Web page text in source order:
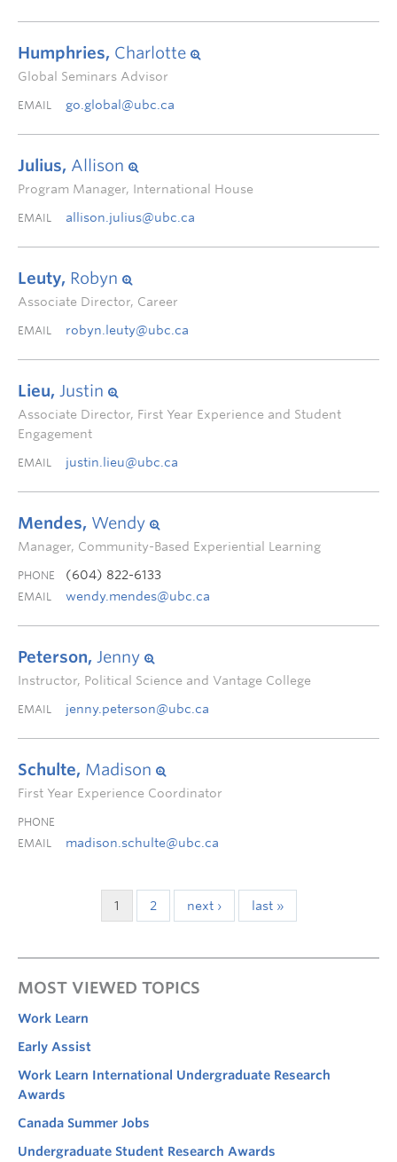
Humphries, Charlotte
Global Seminars Advisor
EMAIL go.global@ubc.ca
Julius, Allison
Program Manager, International House
EMAIL allison.julius@ubc.ca
Leuty, Robyn
Associate Director, Career
EMAIL robyn.leuty@ubc.ca
Lieu, Justin
Associate Director, First Year Experience and Student
Engagement
EMAIL justin.lieu@ubc.ca
Mendes, Wendy
Manager, Community-Based Experiential Learning
PHONE (604) 822-6133
EMAIL wendy.mendes@ubc.ca
Peterson, Jenny
Instructor, Political Science and Vantage College
EMAIL jenny.peterson@ubc.ca
Schulte, Madison
First Year Experience Coordinator
PHONE
EMAIL
madison.schulte@ubc.ca
1 2 next › last »
MOST VIEWED TOPICS
Work Learn
Early Assist
Work Learn International Undergraduate Research
Awards
Canada Summer Jobs
Undergraduate Student Research Awards